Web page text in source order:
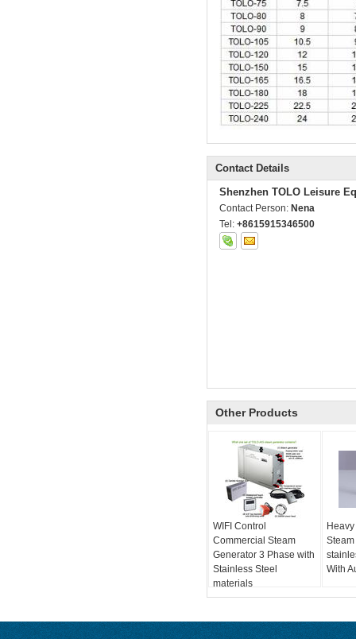
Contact Details
Shenzhen TOLO Leisure
Contact Person: Nena
Tel: +8615915346500
Other Products
WIFI Control
Commercial Steam
Generator 3 Phase with
Stainless Steel
materials
With